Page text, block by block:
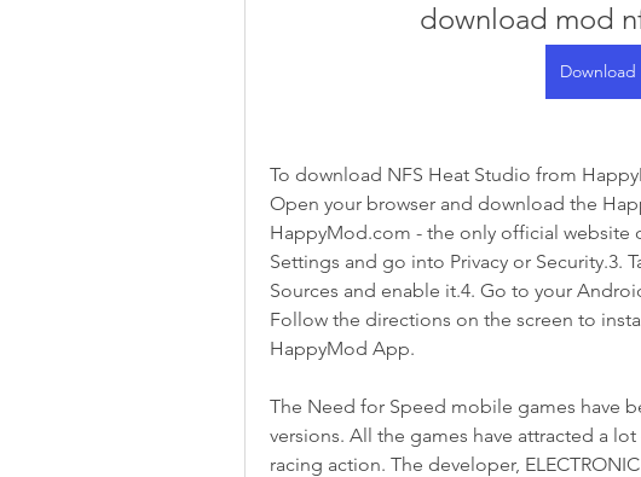
download mod
Download
To download NFS Heat Studio from
Open your browser and download the
HappyMod.com - the only official
Settings and go into Privacy or Security.3.
Sources and enable it.4. Go to your
Follow the directions on the screen to
HappyMod App.
The Need for Speed mobile games have
versions. All the games have attracted a
racing action. The developer,